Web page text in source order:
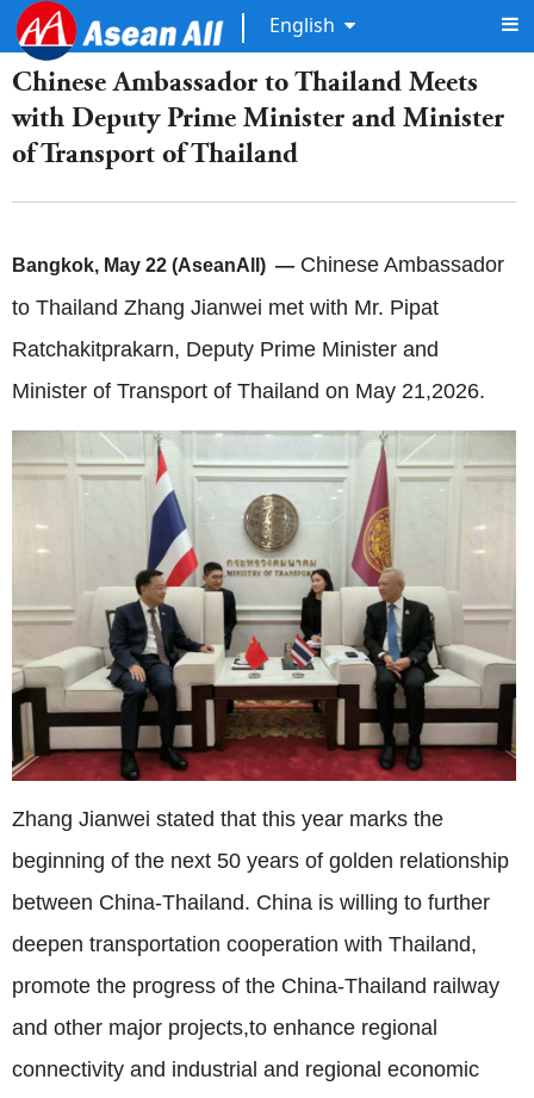
English
Chinese Ambassador to Thailand Meets
with Deputy Prime Minister and Minister
of Transport of Thailand
Bangkok, May 22 (AseanAll) — Chinese Ambassador
to Thailand Zhang Jianwei met with Mr. Pipat
Ratchakitprakarn, Deputy Prime Minister and
Minister of Transport of Thailand on May 21,2026.
Zhang Jianwei stated that this year marks the
beginning of the next 50 years of golden relationship
between China-Thailand. China is willing to further
deepen transportation cooperation with Thailand,
promote the progress of the China-Thailand railway
and other major projects,to enhance regional
connectivity and industrial and regional economic